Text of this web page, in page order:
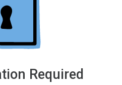
Required